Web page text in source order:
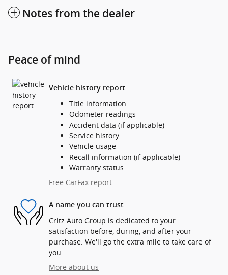
Notes from the dealer
Peace of mind
Vehicle history report
Title information
Odometer readings
Accident data (if applicable)
Service history
Vehicle usage
Recall information (if applicable)
Warranty status
Free CarFax report
A name you can trust
Critz Auto Group is dedicated to your
satisfaction before, during, and after your
purchase. We'll go the extra mile to take care of
you.
More about us